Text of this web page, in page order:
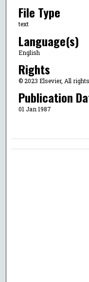
File Type
text
Language(s)
English
Rights
© 2023 Elsevier, All rights
Publication
01 Jan 1987